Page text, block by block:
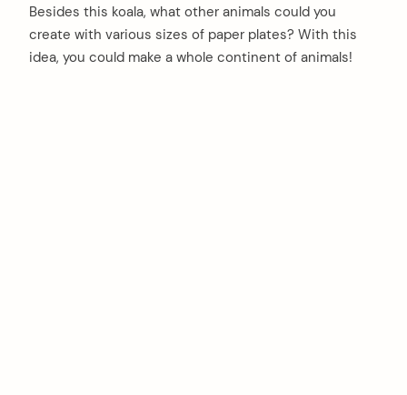
Besides this koala, what other animals could you
create with various sizes of paper plates? With this
idea, you could make a whole continent of animals!